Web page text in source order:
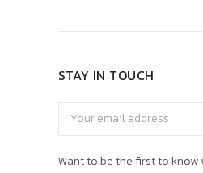
STAY IN TOUCH
Address
Want to be the first to